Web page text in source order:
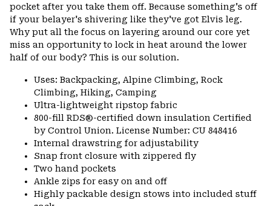
pocket after you take them off. Because something's off
if your belayer's shivering like they've got Elvis leg.
Why put all the focus on layering around our core yet
miss an opportunity to lock in heat around the lower
half of our body? This is our solution.
Uses: Backpacking, Alpine Climbing, Rock
Climbing, Hiking, Camping
Ultra-lightweight ripstop fabric
800-fill RDS®-certified down insulation Certified
by Control Union. License Number: CU 848416
Internal drawstring for adjustability
Snap front closure with zippered fly
Two hand pockets
Ankle zips for easy on and off
Highly packable design stows into included stuff